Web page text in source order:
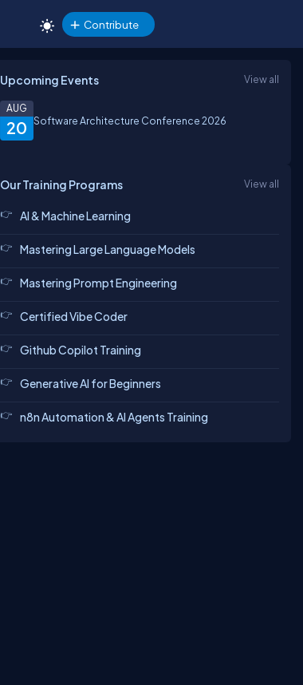
Contribute
Upcoming Events View all
20
AUG
Software Architecture Conference 2026
Our Training Programs View all
AI & Machine Learning
Mastering Large Language Models
Mastering Prompt Engineering
Certified Vibe Coder
Github Copilot Training
Generative AI for Beginners
n8n Automation & AI Agents Training